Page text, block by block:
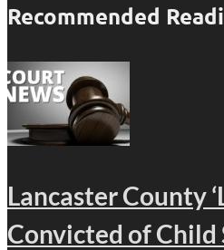
Recommended
Lancaster County
Convicted of Child